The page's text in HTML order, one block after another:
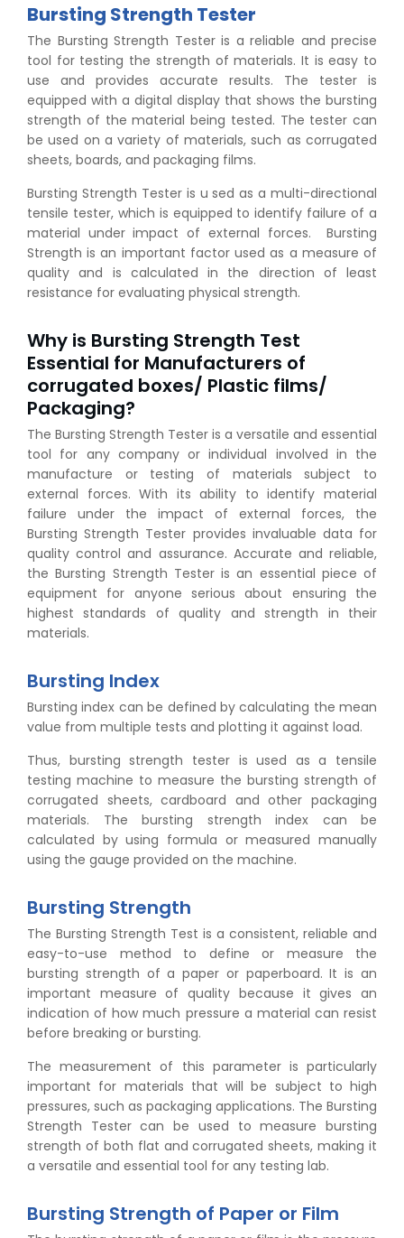
Bursting Strength Tester
The Bursting Strength Tester is a reliable and precise
tool for testing the strength of materials. It is easy to
use and provides accurate results. The tester is
equipped with a digital display that shows the bursting
strength of the material being tested. The tester can
be used on a variety of materials, such as corrugated
sheets, boards, and packaging films.
Bursting Strength Tester is u sed as a multi-directional
tensile tester, which is equipped to identify failure of a
material under impact of external forces. Bursting
Strength is an important factor used as a measure of
quality and is calculated in the direction of least
resistance for evaluating physical strength.
Why is Bursting Strength Test
Essential for Manufacturers of
corrugated boxes/ Plastic films/
Packaging?
The Bursting Strength Tester is a versatile and essential
tool for any company or individual involved in the
manufacture or testing of materials subject to
external forces. With its ability to identify material
failure under the impact of external forces, the
Bursting Strength Tester provides invaluable data for
quality control and assurance. Accurate and reliable,
the Bursting Strength Tester is an essential piece of
equipment for anyone serious about ensuring the
highest standards of quality and strength in their
materials.
Bursting Index
Bursting index can be defined by calculating the mean
value from multiple tests and plotting it against load.
Thus, bursting strength tester is used as a tensile
testing machine to measure the bursting strength of
corrugated sheets, cardboard and other packaging
materials. The bursting strength index can be
calculated by using formula or measured manually
using the gauge provided on the machine.
Bursting Strength
The Bursting Strength Test is a consistent, reliable and
easy-to-use method to define or measure the
bursting strength of a paper or paperboard. It is an
important measure of quality because it gives an
indication of how much pressure a material can resist
before breaking or bursting.
The measurement of this parameter is particularly
important for materials that will be subject to high
pressures, such as packaging applications. The Bursting
Strength Tester can be used to measure bursting
strength of both flat and corrugated sheets, making it
a versatile and essential tool for any testing lab.
Bursting Strength of Paper or Film